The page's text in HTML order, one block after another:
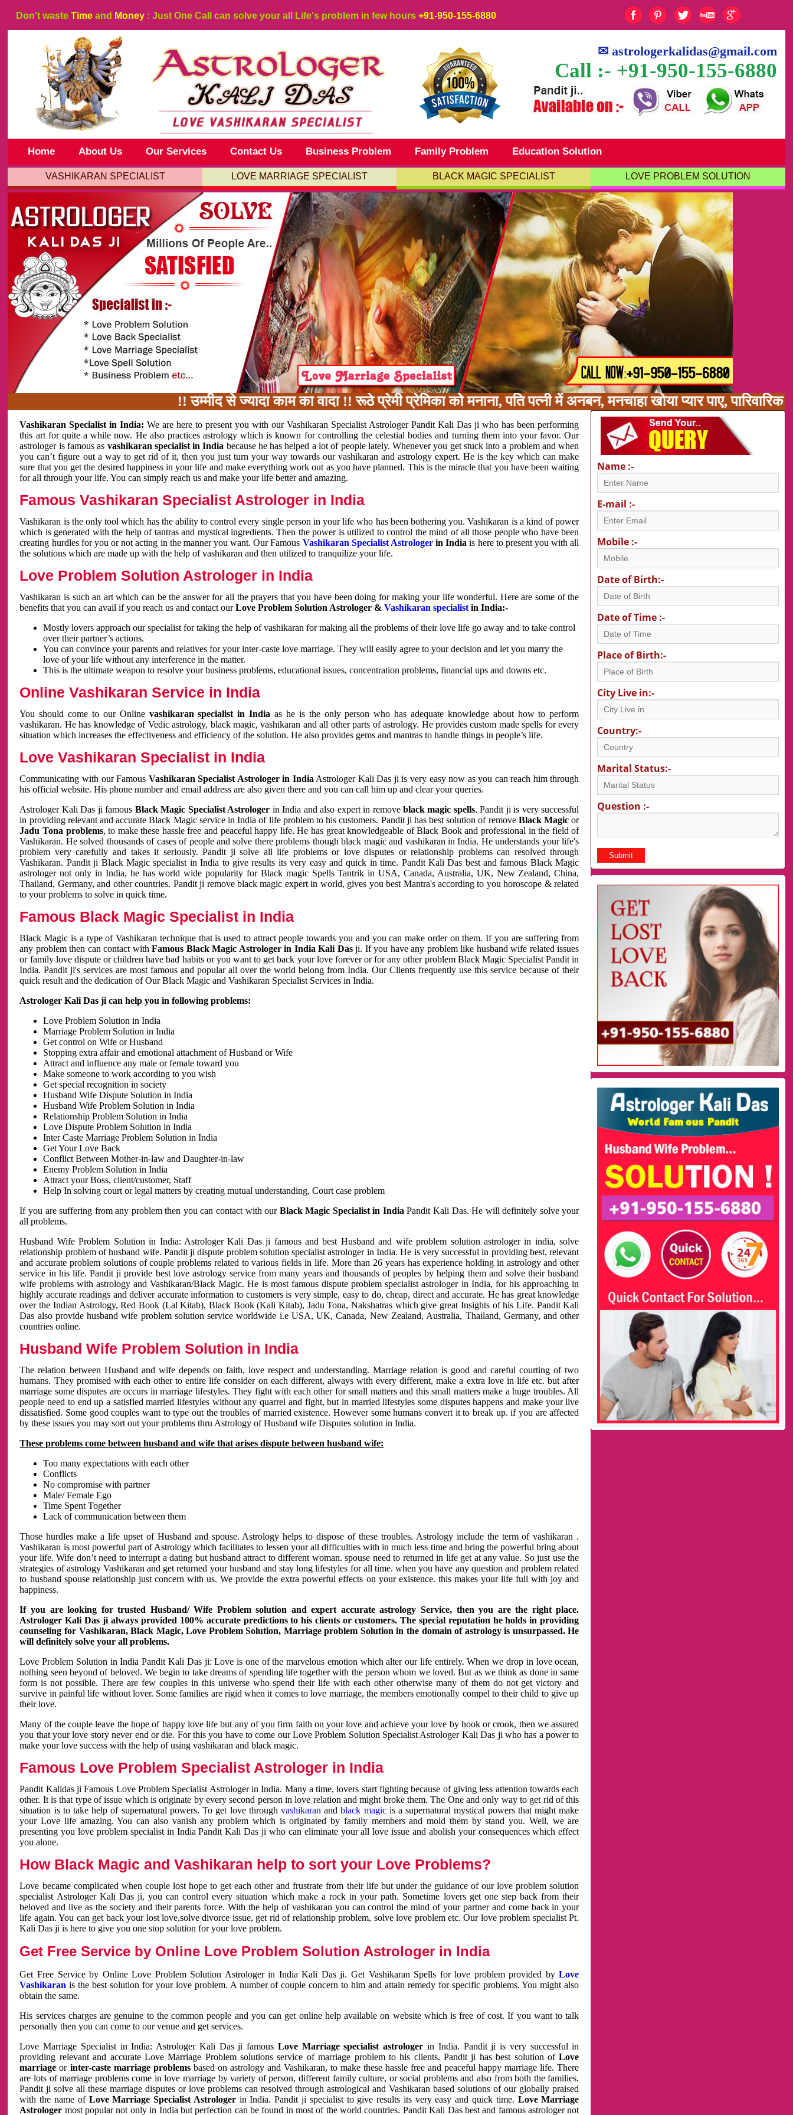
Don't waste Time and Money : Just One Call can solve your all Life's problem in few hours +91-950-155-6880
✉astrologerkalidas@gmail.com
Call :- +91-950-155-6880
Home About Us Our Services Contact Us Business Problem Family Problem Education Solution
VASHIKARAN SPECIALIST LOVE MARRIAGE SPECIALIST BLACK MAGIC SPECIALIST LOVE PROBLEM SOLUTION
!! उम्मीद से ज्यादा काम का वादा !! रूठे प्रेमी प्रेमिका को मनाना, पति पत्नी में अनबन, मनचाहा खोया प्यार पाए, पारिवारिक
Vashikaran Specialist in India:We are here to present you with our Vashikaran Specialist Astrologer Pandit Kali Das ji who has been performing
this art for quite a while now. He also practices astrology which is known for controlling the celestial bodies and turning them into your favor. Our
astrologer is famous as vashikaran specialist in India because he has helped a lot of people lately. Whenever you get stuck into a problem and when
you can’t figure out a way to get rid of it, then you just turn your way towards our vashikaran and astrology expert. He is the key which can make
sure that you get the desired happiness in your life and make everything work out as you have planned. This is the miracle that you have been waiting
for all through your life. You can simply reach us and make your life better and amazing.
Famous Vashikaran Specialist Astrologer in India
Vashikaran is the only tool which has the ability to control every single person in your life who has been bothering you. Vashikaran is a kind of power
which is generated with the help of tantras and mystical ingredients. Then the power is utilized to control the mind of all those people who have been
creating hurdles for you or not acting in the manner you want. Our Famous Vashikaran Specialist Astrologerin Indiais here to present you with all
the solutions which are made up with the help of vashikaran and then utilized to tranquilize your life.
Love Problem Solution Astrologer in India
Vashikaran is such an art which can be the answer for all the prayers that you have been doing for making your life wonderful. Here are some of the
benefits that you can avail if you reach us and contact ourLove Problem Solution Astrologer &Vashikaran specialist in India:-
Mostly lovers approach our specialist for taking the help of vashikaran for making all the problems of their love life go away and to take control
over their partner’s actions.
You can convince your parents and relatives for your inter-caste love marriage. They will easily agree to your decision and let you marry the
love of your life without any interference in the matter.
This is the ultimate weapon to resolve your business problems, educational issues, concentration problems, financial ups and downs etc.
Online Vashikaran Service in India
You should come to our Online vashikaran specialist in Indiaas he is the only person who has adequate knowledge about how to perform
vashikaran. He has knowledge of Vedic astrology, black magic, vashikaran and all other parts of astrology. He provides custom made spells for every
situation which increases the effectiveness and efficiency of the solution. He also provides gems and mantras to handle things in people’s life.
Love Vashikaran Specialist in India
Communicating with our Famous Vashikaran Specialist Astrologer in India Astrologer Kali Das ji is very easy now as you can reach him through
his official website. His phone number and email address are also given there and you can call him up and clear your queries.
Astrologer Kali Das ji famous Black Magic Specialist Astrologer in India and also expert in removeblack magic spells. Pandit ji is very successful
in providing relevant and accurate Black Magic service in India of life problem to his customers. Pandit ji has best solution of remove Black Magic or
Jadu Tona problems, to make these hassle free and peaceful happy life. He has great knowledgeable of Black Book and professional in the field of
Vashikaran. He solved thousands of cases of people and solve there problems though black magic and vashikaran in India. He understands your life's
problem very carefully and takes it seriously. Pandit ji solve all life problems or love disputes or relationship problems can resolved through
Vashikaran. Pandit ji Black Magic specialist in India to give results its very easy and quick in time. Pandit Kali Das best and famous Black Magic
astrologer not only in India, he has world wide popularity for Black magic Spells Tantrik in USA, Canada, Australia, UK, New Zealand, China,
Thailand, Germany, and other countries. Pandit ji remove black magic expert in world, gives you best Mantra's according to you horoscope & related
to your problems to solve in quick time.
Famous Black Magic Specialist in India
Black Magic is a type of Vashikaran technique that is used to attract people towards you and you can make order on them. If you are suffering from
any problem then can contact withFamous Black Magic Astrologer in India Kali Dasji. If you have any problem like husband wife related issues
or family love dispute or children have bad habits or you want to get back your love forever or for any other problem Black Magic Specialist Pandit in
India. Pandit ji's services are most famous and popular all over the world belong from India. Our Clients frequently use this service because of their
quick result and the dedication of Our Black Magic and Vashikaran Specialist Services in India.
Astrologer Kali Das ji can help you in following problems:
Love Problem Solution in India
Marriage Problem Solution in India
Get control on Wife or Husband
Stopping extra affair and emotional attachment of Husband or Wife
Attract and influence any male or female toward you
Make someone to work according to you wish
Get special recognition in society
Husband Wife Dispute Solution in India
Husband Wife Problem Solution in India
Relationship Problem Solution in India
Love Dispute Problem Solution in India
Inter Caste Marriage Problem Solution in India
Get Your Love Back
Conflict Between Mother-in-law and Daughter-in-law
Enemy Problem Solution in India
Attract your Boss, client/customer, Staff
Help In solving court or legal matters by creating mutual understanding, Court case problem
If you are suffering from any problem then you can contact with our Black Magic Specialist in IndiaPandit Kali Das. He will definitely solve your
all problems.
Husband Wife Problem Solution in India: Astrologer Kali Das ji famous and best Husband and wife problem solution astrologer in india, solve
relationship problem of husband wife. Pandit ji dispute problem solution specialist astrologer in India. He is very successful in providing best, relevant
and accurate problem solutions of couple problems related to various fields in life. More than 26 years has experience holding in astrology and other
service in his life. Pandit ji provide best love astrology service from many years and thousands of peoples by helping them and solve their husband
wife problems with astrology and Vashikaran/Black Magic. He is most famous dispute problem specialist astrologer in India, for his approaching in
highly accurate readings and deliver accurate information to customers is very simple, easy to do, cheap, direct and accurate. He has great knowledge
over the Indian Astrology, Red Book (Lal Kitab), Black Book (Kali Kitab), Jadu Tona, Nakshatras which give great Insights of his Life. Pandit Kali
Das also provide husband wife problem solution service worldwide i.e USA, UK, Canada, New Zealand, Australia, Thailand, Germany, and other
countries online.
Husband Wife Problem Solution in India
The relation between Husband and wife depends on faith, love respect and understanding. Marriage relation is good and careful courting of two
humans. They promised with each other to entire life consider on each different, always with every different, make a extra love in life etc. but after
marriage some disputes are occurs in marriage lifestyles. They fight with each other for small matters and this small matters make a huge troubles. All
people need to end up a satisfied married lifestyles without any quarrel and fight, but in married lifestyles some disputes happens and make your live
dissatisfied. Some good couples want to type out the troubles of married existence. However some humans convert it to break up. if you are affected
by these issues you may sort out your problems thru Astrology of Husband wife Disputes solution in India.
These problems come between husband and wife that arises dispute between husband wife:
Too many expectations with each other
Conflicts
No compromise with partner
Male/ Female Ego
Time Spent Together
Lack of communication between them
Those hurdles make a life upset of Husband and spouse. Astrology helps to dispose of these troubles. Astrology include the term of vashikaran .
Vashikaran is most powerful part of Astrology which facilitates to lessen your all difficulties with in much less time and bring the powerful bring about
your life. Wife don’t need to interrupt a dating but husband attract to different woman. spouse need to returned in life get at any value. So just use the
strategies of astrology Vashikaran and get returned your husband and stay long lifestyles for all time. when you have any question and problem related
to husband spouse relationship just concern with us. We provide the extra powerful effects on your existence. this makes your life full with joy and
happiness.
If you are looking for trusted Husband/ Wife Problem solution and expert accurate astrology Service, then you are the right place.
Astrologer Kali Das ji always provided 100% accurate predictions to his clients or customers. The special reputation he holds in providing
counseling for Vashikaran, Black Magic, Love Problem Solution, Marriage problem Solution in the domain of astrology is unsurpassed. He
will definitely solve your all problems.
Love Problem Solution in India Pandit Kali Das ji: Love is one of the marvelous emotion which alter our life entirely. When we drop in love ocean,
nothing seen beyond of beloved. We begin to take dreams of spending life together with the person whom we loved. But as we think as done in same
form is not possible. There are few couples in this universe who spend their life with each other otherwise many of them do not get victory and
survive in painful life without lover. Some families are rigid when it comes to love marriage, the members emotionally compel to their child to give up
their love.
Many of the couple leave the hope of happy love life but any of you firm faith on your love and achieve your love by hook or crook, then we assured
you that your love story never end or die. For this you have to come our Love Problem Solution Specialist Astrologer Kali Das ji who has a power to
make your love success with the help of using vashikaran and black magic.
Famous Love Problem Specialist Astrologer in India
Pandit Kalidas ji Famous Love Problem Specialist Astrologer in India. Many a time, lovers start fighting because of giving less attention towards each
other. It is that type of issue which is originate by every second person in love relation and might broke them. The One and only way to get rid of this
situation is to take help of supernatural powers. To get love through vashikaran andblack magicis a supernatural mystical powers that might make
your Love life amazing. You can also vanish any problem which is originated by family members and mold them by stand you. Well, we are
presenting you love problem specialist in India Pandit Kali Das ji who can eliminate your all love issue and abolish your consequences which effect
you alone.
How Black Magic and Vashikaran help to sort your Love Problems?
Love became complicated when couple lost hope to get each other and frustrate from their life but under the guidance of our love problem solution
specialist Astrologer Kali Das ji, you can control every situation which make a rock in your path. Sometime lovers get one step back from their
beloved and live as the society and their parents force. With the help of vashikaran you can control the mind of your partner and come back in your
life again. You can get back your lost love,solve divorce issue, get rid of relationship problem, solve love problem etc. Our love problem specialist Pt.
Kali Das ji is here to give you one stop solution for your love problem.
Get Free Service by Online Love Problem Solution Astrologer in India
Get Free Service by Online Love Problem Solution Astrologer in India Kali Das ji. Get Vashikaran Spells for love problem provided byLove
Vashikaran is the best solution for your love problem. A number of couple concern to him and attain remedy for specific problems. You might also
obtain the same.
His services charges are genuine to the common people and you can get online help available on website which is free of cost. If you want to talk
personally then you can come to our venue and get services.
Love Marriage Specialist in India: Astrologer Kali Das ji famous Love Marriage specialist astrologer in India. Pandit ji is very successful in
providing relevant and accurate Love Marriage Problem solutions service of marriage problem to his clients. Pandit ji has best solution ofLove
marriage or inter-caste marriage problemsbased on astrology and Vashikaran, to make these hassle free and peaceful happy marriage life. There
are lots of marriage problems come in love marriage by variety of person, different family culture, or social problems and also from both the families.
Pandit ji solve all these marriage disputes or love problems can resolved through astrological and Vashikaran based solutions of our globally praised
with the name of Love Marriage Specialist Astrologerin India. Pandit ji specialist to give results its very easy and quick time. Love Marriage
Astrologer most popular not only in India but perfection can be found in most of the world countries. Pandit Kali Das best and famous astrologer not
Name :-
E-mail :-
Mobile :-
Date of Birth:-
Date of Time :-
Place of Birth:-
City Live in:-
Country:-
Marital Status:-
Question :-